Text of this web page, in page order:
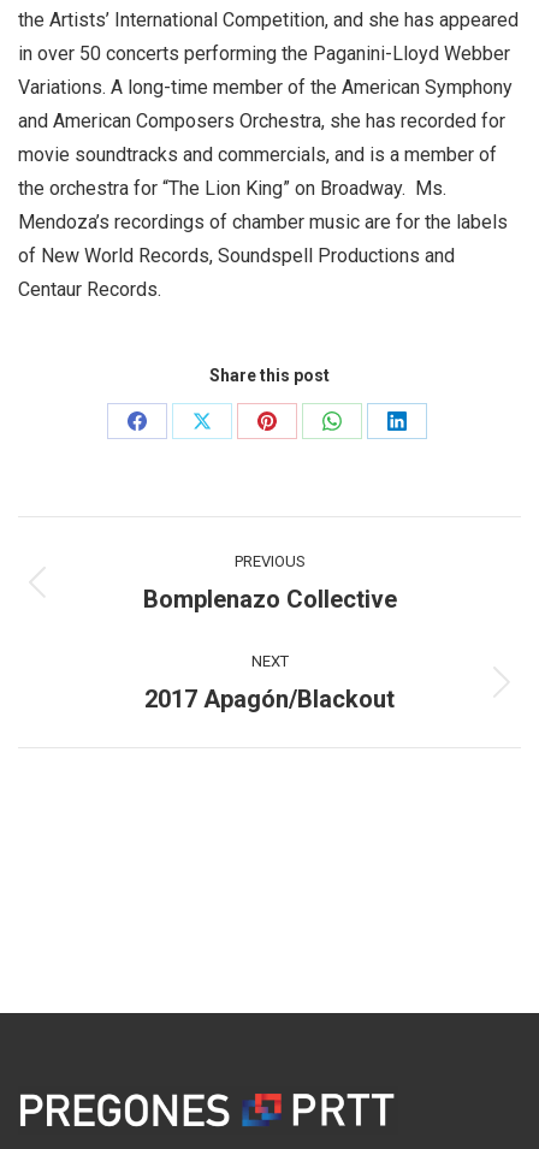
the Artists’ International Competition, and she has appeared
in over 50 concerts performing the Paganini-Lloyd Webber
Variations. A long-time member of the American Symphony
and American Composers Orchestra, she has recorded for
movie soundtracks and commercials, and is a member of
the orchestra for “The Lion King” on Broadway. Ms.
Mendoza’s recordings of chamber music are for the labels
of New World Records, Soundspell Productions and
Centaur Records.
Share this post
Share
Share
Share
Share
Share
navigation
PREVIOUS
Previous
Bomplenazo Collective
NEXT
Next
2017 Apagón/Blackout